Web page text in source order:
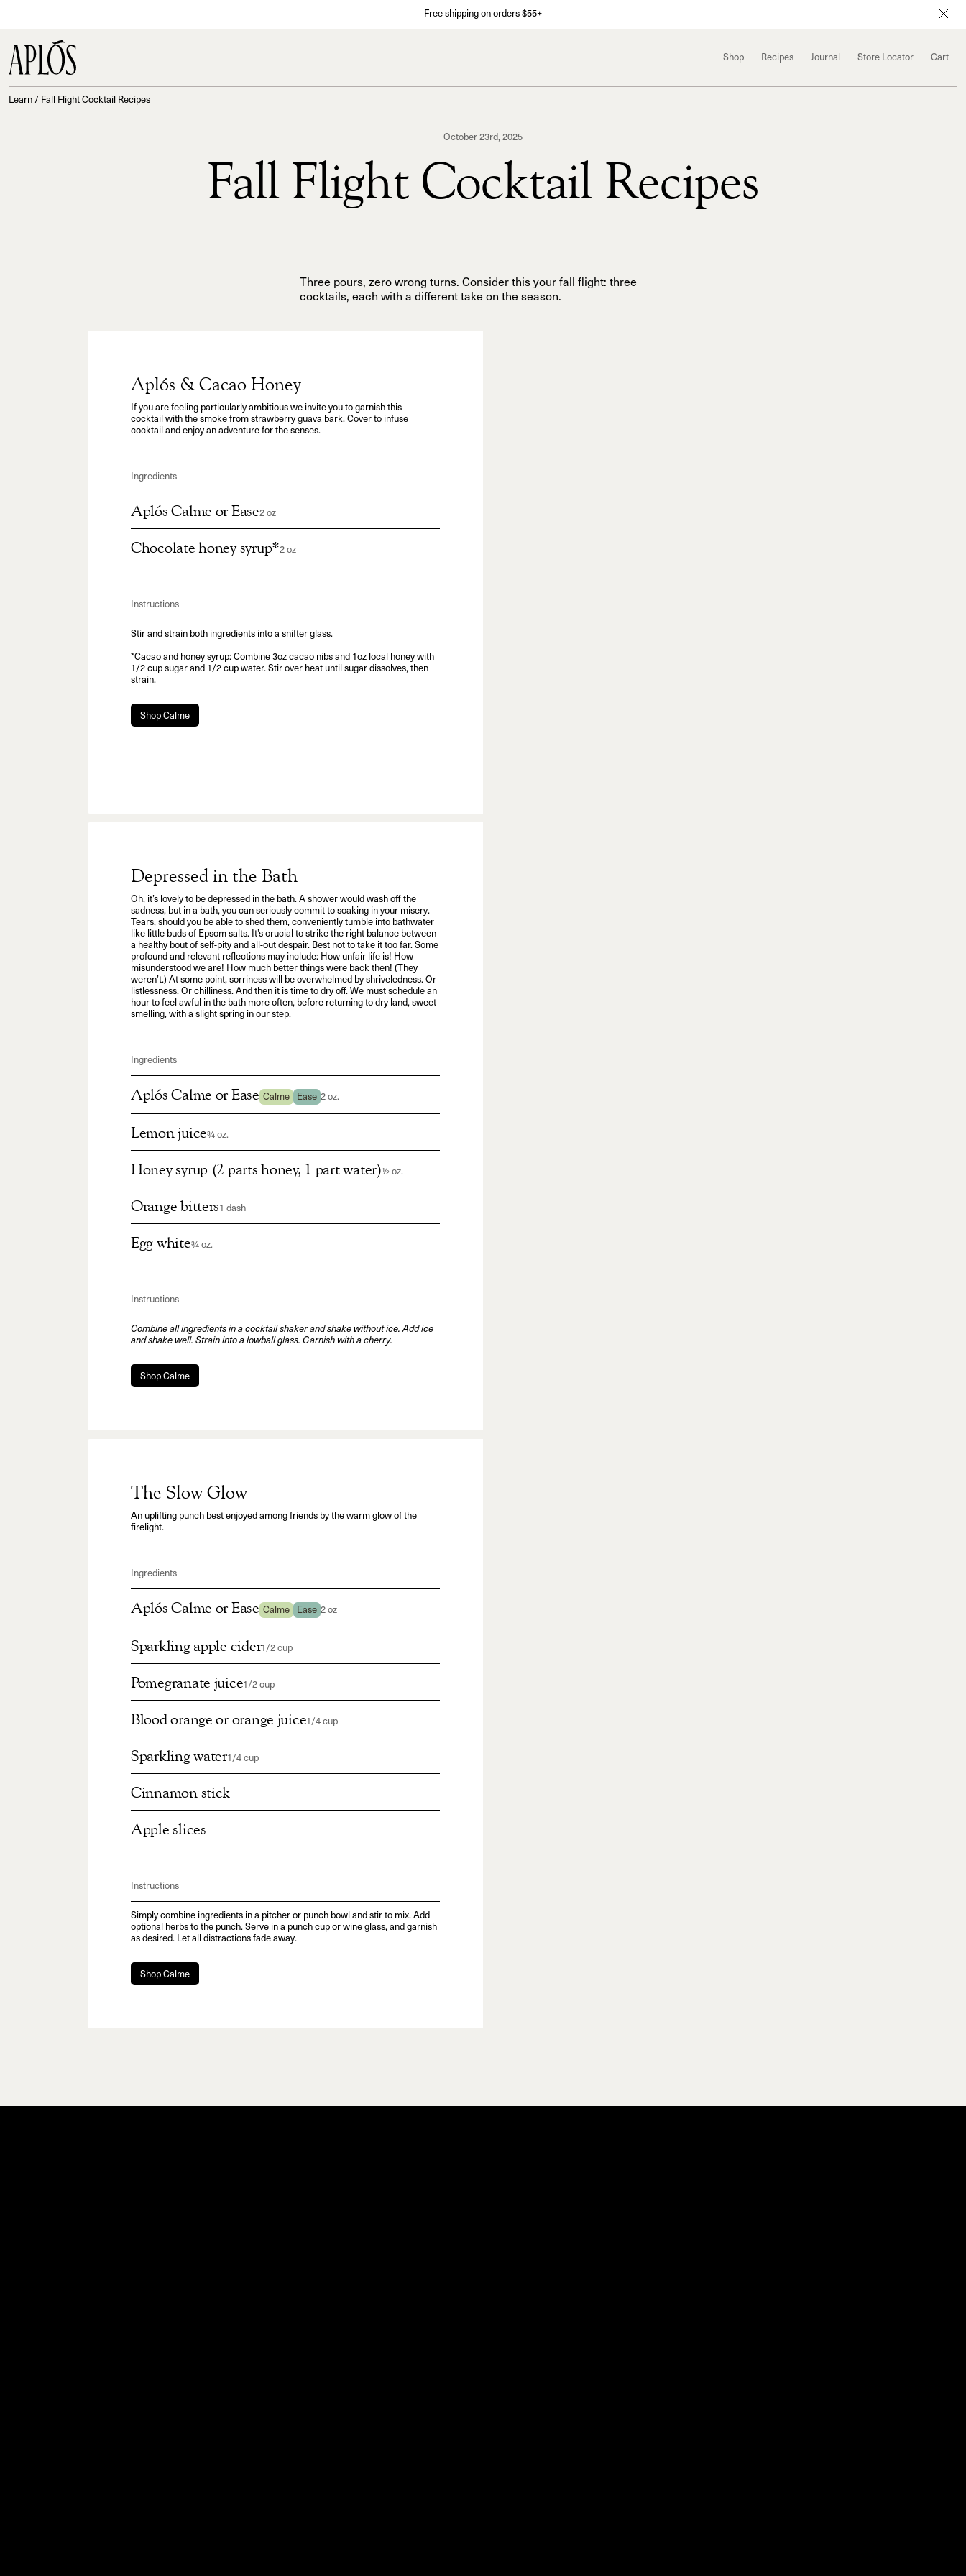
Free shipping on orders $55+
Shop Recipes Journal Store Locator Cart
Learn / Fall Flight Cocktail Recipes
October 23rd, 2025
Fall Flight Cocktail Recipes
Three pours, zero wrong turns. Consider this your fall flight: three
cocktails, each with a different take on the season.
Aplós & Cacao Honey
If you are feeling particularly ambitious we invite you to garnish this
cocktail with the smoke from strawberry guava bark. Cover to infuse
cocktail and enjoy an adventure for the senses.
Ingredients
Aplós Calme or Ease2 oz
Chocolate honey syrup*2 oz
Instructions
Stir and strain both ingredients into a snifter glass.
*Cacao and honey syrup: Combine 3oz cacao nibs and 1oz local honey with
1/2 cup sugar and 1/2 cup water. Stir over heat until sugar dissolves, then
strain.
Shop Calme
Depressed in the Bath
Oh, it’s lovely to be depressed in the bath. A shower would wash off the
sadness, but in a bath, you can seriously commit to soaking in your misery.
Tears, should you be able to shed them, conveniently tumble into bathwater
like little buds of Epsom salts. It’s crucial to strike the right balance between
a healthy bout of self-pity and all-out despair. Best not to take it too far. Some
profound and relevant reflections may include: How unfair life is! How
misunderstood we are! How much better things were back then! (They
weren’t.) At some point, sorriness will be overwhelmed by shriveledness. Or
listlessness. Or chilliness. And then it is time to dry off. We must schedule an
hour to feel awful in the bath more often, before returning to dry land, sweet-
smelling, with a slight spring in our step.
Ingredients
Aplós Calme or Ease Calme Ease 2 oz.
Lemon juice¾ oz.
Honey syrup (2 parts honey, 1 part water)½ oz.
Orange bitters1 dash
Egg white¾ oz.
Instructions
Combine all ingredients in a cocktail shaker and shake without ice. Add ice
and shake well. Strain into a lowball glass. Garnish with a cherry.
Shop Calme
The Slow Glow
An uplifting punch best enjoyed among friends by the warm glow of the
firelight.
Ingredients
Aplós Calme or Ease Calme Ease 2 oz
Sparkling apple cider1/2 cup
Pomegranate juice1/2 cup
Blood orange or orange juice1/4 cup
Sparkling water1/4 cup
Cinnamon stick
Apple slices
Instructions
Simply combine ingredients in a pitcher or punch bowl and stir to mix. Add
optional herbs to the punch. Serve in a punch cup or wine glass, and garnish
as desired. Let all distractions fade away.
Shop Calme